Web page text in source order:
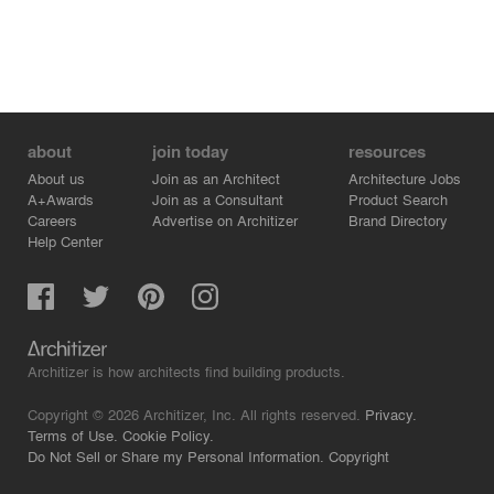
about
About us
A+Awards
Careers
Help Center
join today
Join as an Architect
Join as a Consultant
Advertise on Architizer
resources
Architecture Jobs
Product Search
Brand Directory
Architizer is how architects find building products.
Copyright © 2026 Architizer, Inc. All rights reserved. Privacy.
Terms of Use. Cookie Policy.
Do Not Sell or Share my Personal Information. Copyright